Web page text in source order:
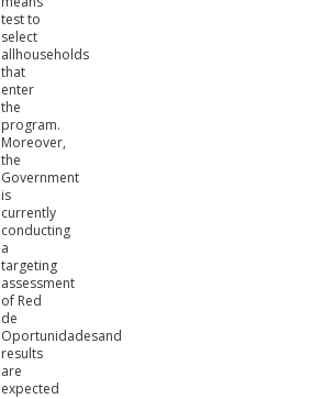
test to
select
allhouseholds
that
enter
the
program.
Moreover,
the
Government
is
currently
conducting
a
targeting
assessment
of Red
de
Oportunidadesand
results
are
expected